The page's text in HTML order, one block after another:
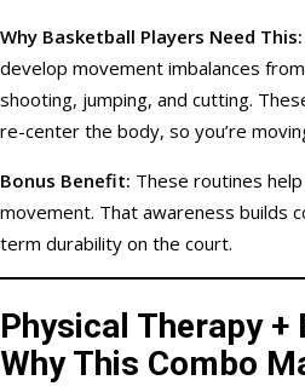
Why Basketball Players Need This:
develop movement imbalances
shooting, jumping, and cutting.
re-center the body, so you’re
Bonus Benefit: These routines
movement. That awareness builds
term durability on the court.
Physical Therapy +
Why This Combo